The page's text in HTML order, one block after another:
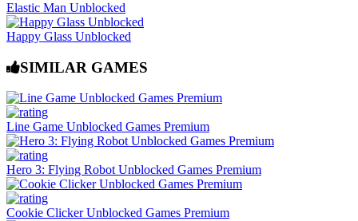
Elastic Man Unblocked
Happy Glass Unblocked
SIMILAR GAMES
Line Game Unblocked Games Premium
Hero 3: Flying Robot Unblocked Games Premium
Cookie Clicker Unblocked Games Premium